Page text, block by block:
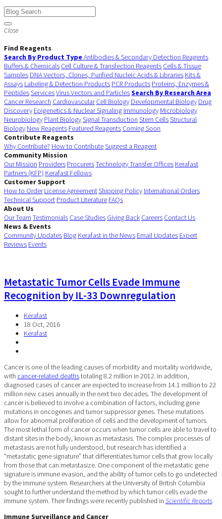
Close
Find Reagents
Search By Product Type Antibodies & Secondary Detection Reagents
Buffers & Chemicals Cell Culture & Transfection Reagents Cells & Tissue
Samples DNA Vectors, Clones, Purified Nucleic Acids & Libraries Kits &
Assays Labeling & Detection Products PCR Products Proteins, Enzymes &
PeptidesServicesVirus Vectors and ParticlesSearch By Research Area
Cancer Research Cardiovascular Cell Biology Developmental Biology Drug
Discovery Epigenetics & Nuclear Signaling Immunology Microbiology
Neurobiology Plant BiologySignal Transduction Stem CellsStructural
Biology New Reagents Featured Reagents Coming Soon
Contribute Reagents
Why Contribute? How to ContributeSuggest a Reagent
Community Mission
Our Mission Providers ProcurersTechnology Transfer Offices Kerafast
Partners (KFP) Kerafast Fellows
Customer Support
How to Order License AgreementShipping Policy International Orders
Technical Support Product Literature FAQs
About Us
Our Team Testimonials Case Studies Giving Back Careers Contact Us
News & Events
Community Updates Blog Kerafast in the News Email Updates Expert
Reviews Events
Metastatic Tumor Cells Evade Immune
Recognition by IL-33 Downregulation
Kerafast
18 Oct, 2016
Kerafast
Cancer is one of the leading causes of morbidity and mortality worldwide,
with cancer-related deathstotaling 8.2 million in 2012. In addition,
diagnosed cases of cancer are expected to increase from 14.1 million to 22
million new cases annually in the next two decades. The development of
cancer is believed to involve a combination of factors, including gene
mutations in oncogenes and tumor suppressor genes. These mutations
allow for abnormal proliferation of cells and the development of tumors.
The most lethal form of cancer occurs when tumor cells are able to travel to
distant sites in the body, known as metastasis. The complex processes of
metastasis are not fully understood, but research has identified a
“metastatic gene signature” that differentiates tumor cells that grow locally
from those that can metastasize. One component of the metastatic gene
signature is immune evasion, and the ability of tumor cells to go undetected
by the immune system. Researchers at the University of British Columbia
sought to further understand the method by which tumor cells evade the
immune system. Their findings were recently published in Scientific Reports.
Immune Surveillance and Cancer